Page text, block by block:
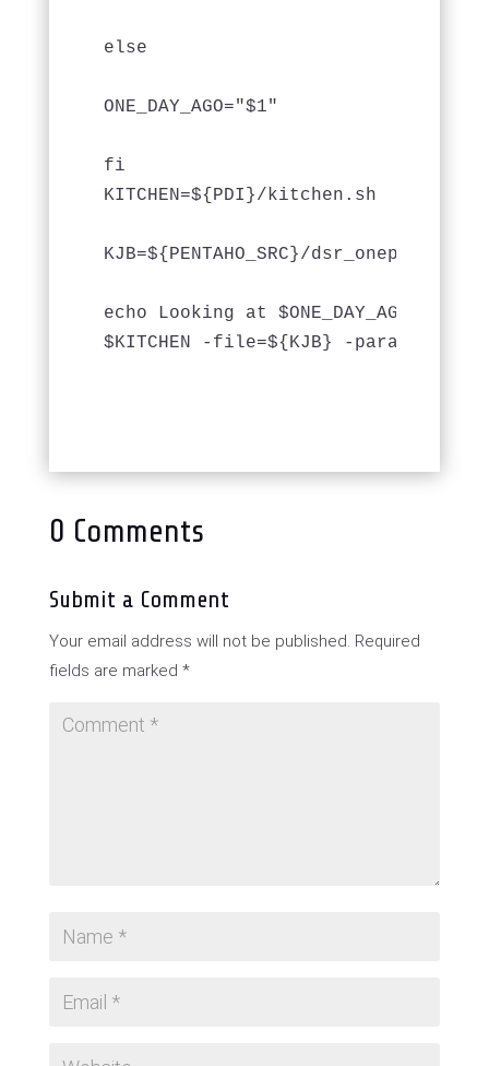
else
ONE_DAY_AGO="$1"
fi
KITCHEN=${PDI}/kitchen.sh
KJB=${PENTAHO_SRC}/
echo Looking at $ONE_DAY_AGO
$KITCHEN -file=${KJB} -param
0 Comments
Submit a Comment
Your email address will not be published. Required
fields are marked *